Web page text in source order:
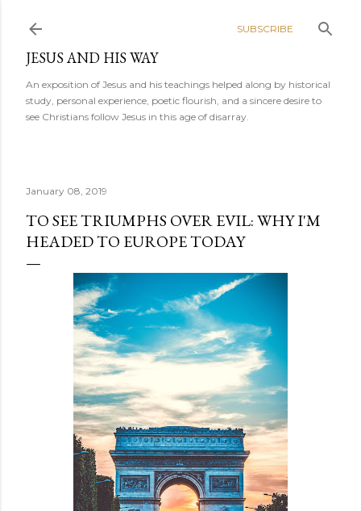
SUBSCRIBE
JESUS AND HIS WAY
An exposition of Jesus and his teachings helped along by historical
study, personal experience, poetic flourish, and a sincere desire to
see Christians follow Jesus in this age of disarray.
January 08, 2019
TO SEE TRIUMPHS OVER EVIL: WHY I'M
HEADED TO EUROPE TODAY